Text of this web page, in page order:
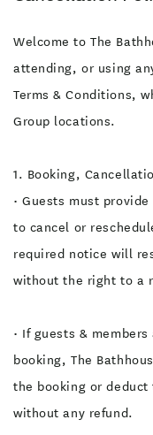
Welcome to The
attending, or using
Terms & Conditions,
Group locations.
1. Booking,
• Guests must
to cancel or
required notice will
without the right to a
• If guests &
booking, The
the booking or
without any refund.